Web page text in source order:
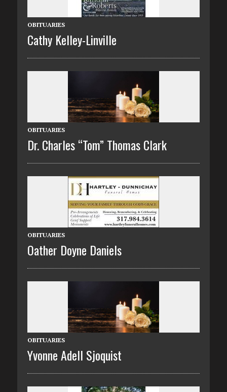
OBITUARIES
Cathy Kelley-Linville
OBITUARIES
Dr. Charles “Tom” Thomas Clark
OBITUARIES
Oather Doyne Daniels
OBITUARIES
Yvonne Adell Sjoquist